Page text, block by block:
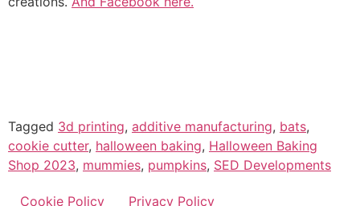
Tagged 3d printing, additive manufacturing, bats,
cookie cutter, halloween baking, Halloween Baking
Shop 2023, mummies, pumpkins, SED Developments
Cookie Policy Privacy Policy